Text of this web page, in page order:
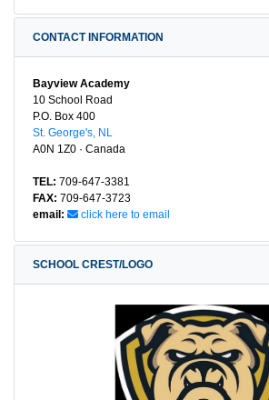
CONTACT INFORMATION
Bayview Academy
10 School Road
P.O. Box 400
St. George's, NL
A0N 1Z0 · Canada
TEL: 709-647-3381
FAX: 709-647-3723
email:
click here to email
SCHOOL CREST/LOGO